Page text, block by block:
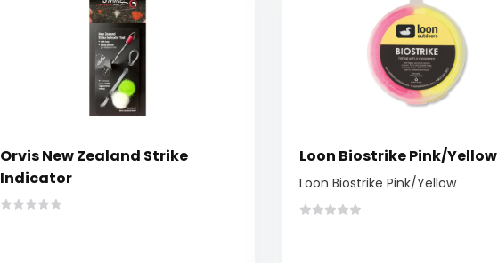
Orvis New Zealand Strike
Indicator
Loon Biostrike Pink/Yellow
Loon Biostrike Pink/Yellow